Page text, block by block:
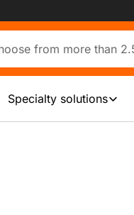
Specialty solutions